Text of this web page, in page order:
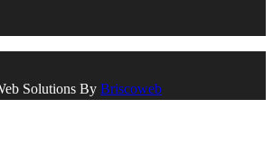
Solutions By Briscoweb